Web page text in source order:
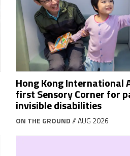
Hong Kong International
first Sensory Corner for
invisible disabilities
ON THE GROUND// AUG 2026